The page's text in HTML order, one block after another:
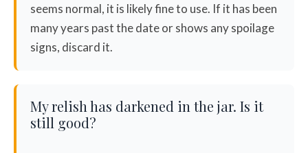
seems normal, it is likely fine to use. If it has been
many years past the date or shows any spoilage
signs, discard it.
My relish has darkened in the jar. Is it
still good?